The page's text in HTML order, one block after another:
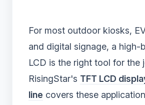
For most outdoor kiosks,
and digital signage, a high-
LCD is the right tool for the
RisingStar's TFT LCD
line covers these